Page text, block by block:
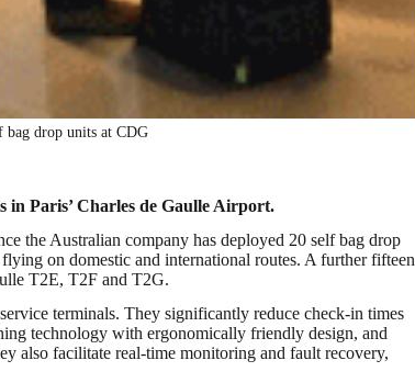
bag drop units at CDG
Paris’ Charles de Gaulle Airport.
the Australian company has deployed 20 self bag drop
on domestic and international routes. A further fifteen
T2E, T2F and T2G.
terminals. They significantly reduce check-in times
technology with ergonomically friendly design, and
also facilitate real-time monitoring and fault recovery,